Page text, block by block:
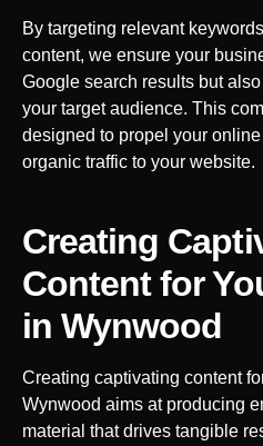
By targeting relevant
content, we ensure your
Google search results but
your target audience. This
designed to propel your
organic traffic to your website.
Creating
Content for
inWynwood
Creating captivating content
Wynwood aims at producing
material that drives tangible